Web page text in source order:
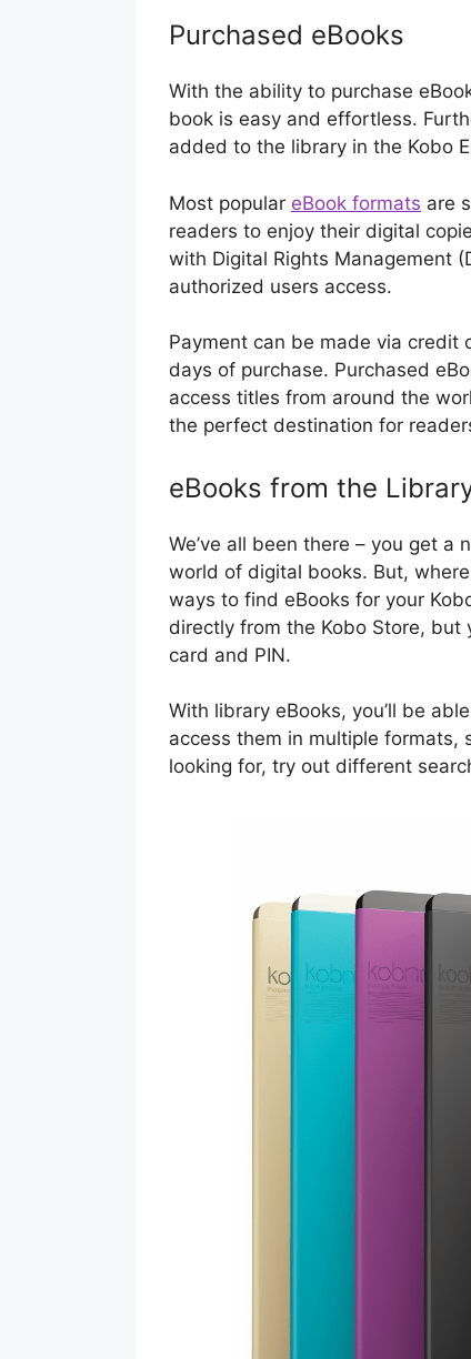
Purchased eBooks
With the ability to purchase
book is easy and effortless.
added to the library in the Kobo
Most popular eBook formats are
readers to enjoy their digital
with Digital Rights Management
authorized users access.
Payment can be made via credit
days of purchase. Purchased
access titles from around the
the perfect destination for
eBooks from the
We’ve all been there – you get a
world of digital books. But,
ways to find eBooks for your
directly from the Kobo Store, but
card and PIN.
With library eBooks, you’ll be
access them in multiple formats,
looking for, try out different